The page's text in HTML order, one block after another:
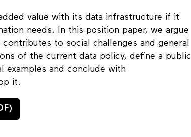
value with its data infrastructure if it
needs. In this position paper, we argue
to social challenges and general
of the current data policy, define a public
examples and conclude with
it.